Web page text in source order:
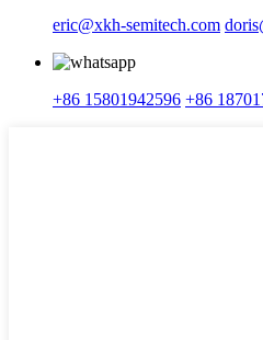
eric@xkh-semitech.com
+86 15801942596 +86